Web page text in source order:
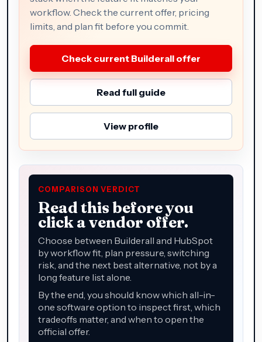
workflow. Check the current offer, pricing
limits, and plan fit before you commit.
Check current Builderall offer
Read full guide
View profile
COMPARISON VERDICT
Read this before you
click a vendor offer.
Choose between Builderall and HubSpot
by workflow fit, plan pressure, switching
risk, and the next best alternative, not by a
long feature list alone.
By the end, you should know which all-in-
one software option to inspect first, which
tradeoffs matter, and when to open the
official offer.